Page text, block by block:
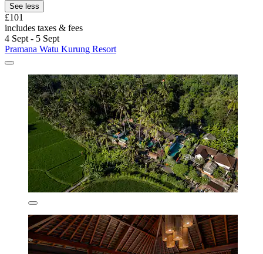
See less
£101
includes taxes & fees
4 Sept - 5 Sept
Pramana Watu Kurung Resort